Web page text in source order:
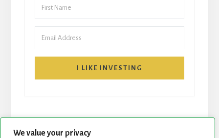
We value your privacy
I LIKE INVESTING